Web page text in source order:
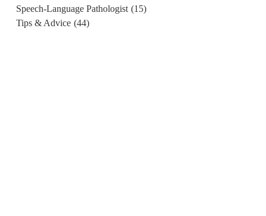
Speech-Language Pathologist (15)
Tips & Advice (44)